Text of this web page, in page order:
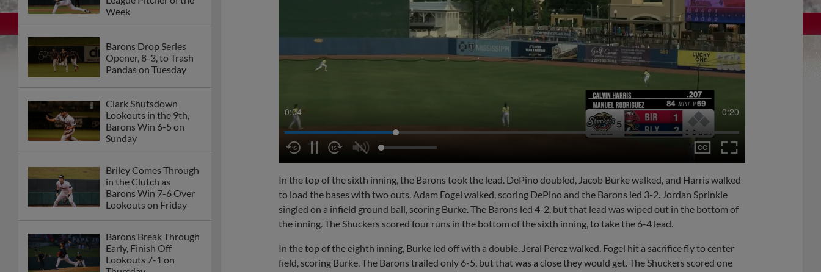
Week
Barons Drop Series
Opener, 8-3, to Trash
Pandas on Tuesday
Clark Shutsdown
Lookouts in the 9th,
Barons Win 6-5 on
Sunday
Briley Comes Through
in the Clutch as
Barons Win 7-6 Over
Lookouts on Friday
Barons Break Through
Early, Finish Off
Lookouts 7-1 on
0:07 0:20
In the top of the sixth inning, the Barons took the lead. DePino doubled, Jacob Burke walked, and Harris walked
to load the bases with two outs. Adam Fogel walked, scoring DePino and the Barons led 3-2. Jordan Sprinkle
singled on a infield ground ball, scoring Burke. The Barons led 4-2, but that lead was wiped out in the bottom of
the inning. The Shuckers scored four runs in the bottom of the sixth inning, to take the 6-4 lead.
In the top of the eighth inning, Burke led off with a double. Jeral Perez walked. Fogel hit a sacrifice fly to center
field, scoring Burke. The Barons trailed only 6-5, but that was a close they would get. The Shuckers scored one